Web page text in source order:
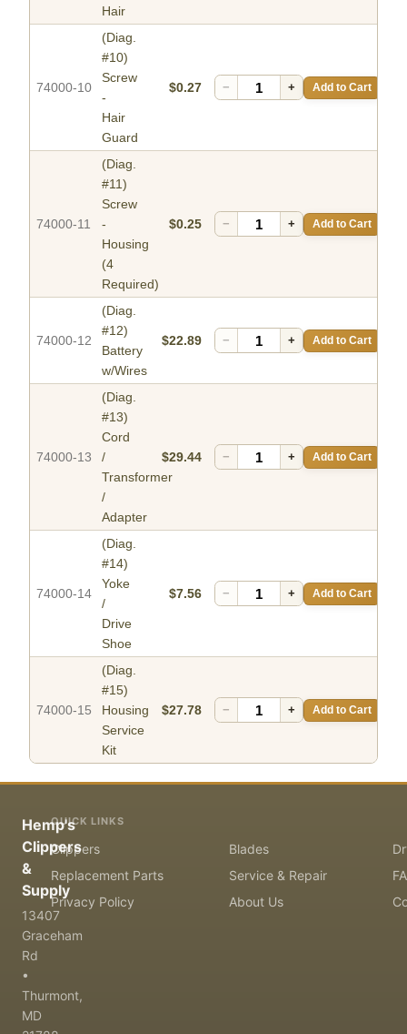
Hair
74000-10
(Diag.
#10)
Screw
-
Hair
Guard
$0.27 − + Add to Cart
74000-11
(Diag.
#11)
Screw
-
Housing
(4
Required)
$0.25 − + Add to Cart
74000-12
(Diag.
#12)
Battery
w/Wires
$22.89 − + Add to Cart
74000-13
(Diag.
#13)
Cord
/
Transformer
/
Adapter
$29.44 − + Add to Cart
74000-14
(Diag.
#14)
Yoke
/
Drive
Shoe
$7.56 − + Add to Cart
74000-15
(Diag.
#15)
Housing
Service
Kit
$27.78 − + Add to Cart
Hemp's
Clippers
&
Supply
13407
Graceham
Rd
•
Thurmont,
MD
QUICK LINKS
Clippers Blades
Replacement Parts
Service & Repair
Privacy Policy
About Us